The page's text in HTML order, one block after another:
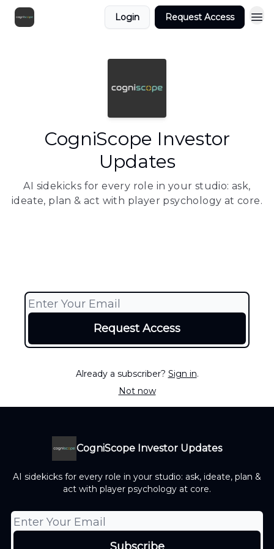
Login Request Access
CogniScope Investor
Updates
AI sidekicks for every role in your studio: ask,
ideate, plan & act with player psychology at core.
Already a subscriber? Sign in.
Not now
CogniScope Investor Updates
AI sidekicks for every role in your studio: ask, ideate, plan &
act with player psychology at core.